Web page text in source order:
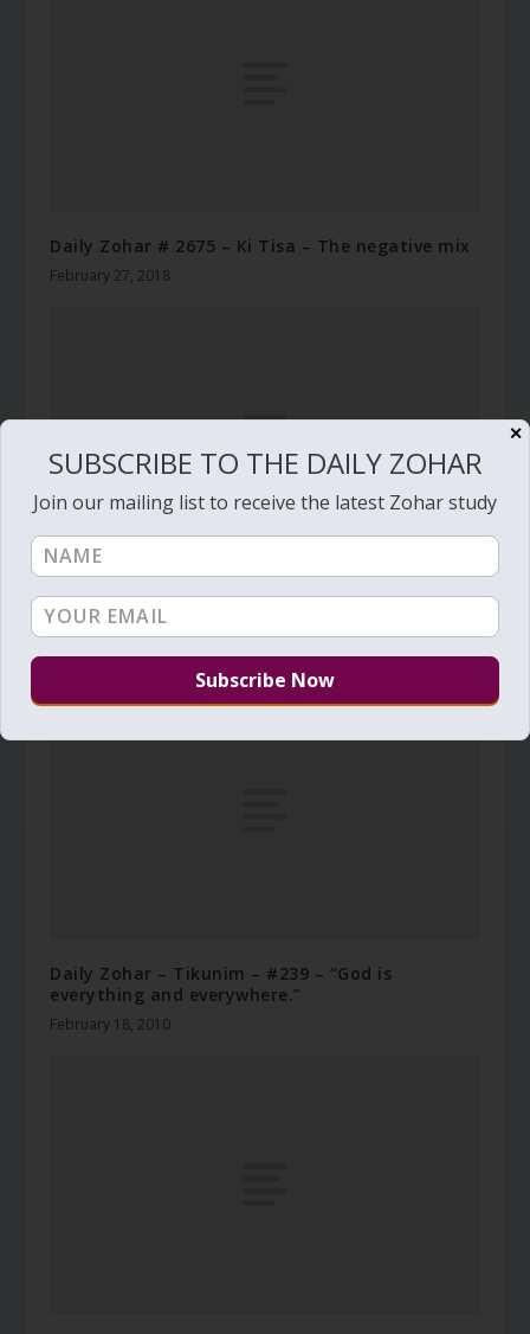
Daily Zohar # 2675 – Ki Tisa – The negative mix
February 27, 2018
Daily Zohar # 1267 – Pinchas – Build proper
vessels
Daily Zohar – Tikunim – #239 – “God is
everything and everywhere.”
February 18, 2010
✕
SUBSCRIBE TO THE DAILY ZOHAR
Join our mailing list to receive the latest Zohar study